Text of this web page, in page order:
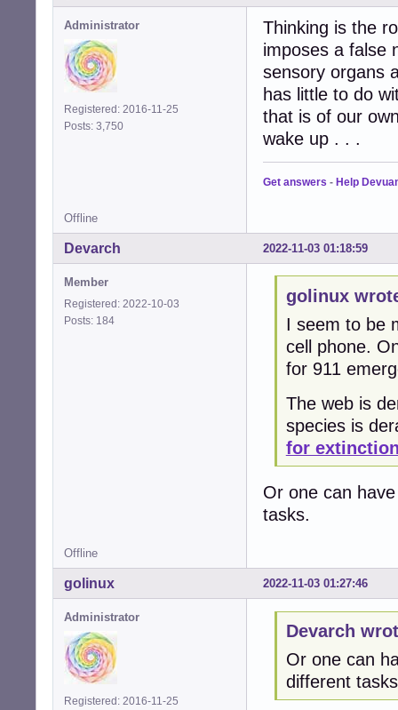
Administrator
Registered: 2016-11-25
Posts: 3,750
Thinking is the
imposes a false
sensory organs
has little to do
that is of our
wake up . . .
Get answers - Help
Offline
2022-11-03 01:18:59
Devarch
Member
Registered: 2022-10-03
Posts: 184
golinux
I seem to be
cell phone.
for 911
The web is
species is
for
Or one can
tasks.
Offline
2022-11-03 01:27:46
golinux
Administrator
Registered: 2016-11-25
Devarch
Or one can
different